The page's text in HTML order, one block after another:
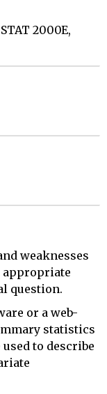
2000E,
weaknesses
appropriate
question.
or a web-
statistics
to describe